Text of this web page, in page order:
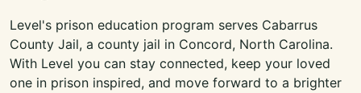
Level's prison education program serves Cabarrus
County Jail, a county jail in Concord, North Carolina.
With Level you can stay connected, keep your loved
one in prison inspired, and move forward to a brighter